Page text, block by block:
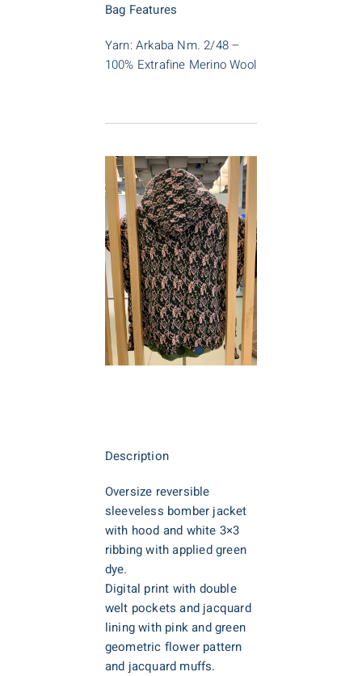
Bag Features
Yarn: Arkaba Nm. 2/48 –
100% Extrafine Merino Wool
Description
Oversize reversible
sleeveless bomber jacket
with hood and white 3×3
ribbing with applied green
dye.
Digital print with double
welt pockets and jacquard
lining with pink and green
geometric flower pattern
and jacquard muffs.